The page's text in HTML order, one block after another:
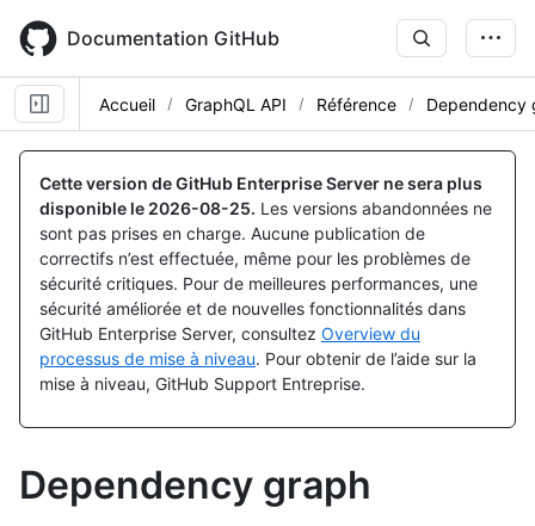
main
content
Documentation GitHub
Accueil GraphQL API Référence Dependency
Cette version de GitHub Enterprise Server ne sera plus
disponible le 2026-08-25. Les versions abandonnées ne
sont pas prises en charge. Aucune publication de
correctifs n’est effectuée, même pour les problèmes de
sécurité critiques. Pour de meilleures performances, une
sécurité améliorée et de nouvelles fonctionnalités dans
GitHub Enterprise Server, consultez Overview du
processus de mise à niveau. Pour obtenir de l’aide sur la
mise à niveau, GitHub Support Entreprise.
Dependency graph